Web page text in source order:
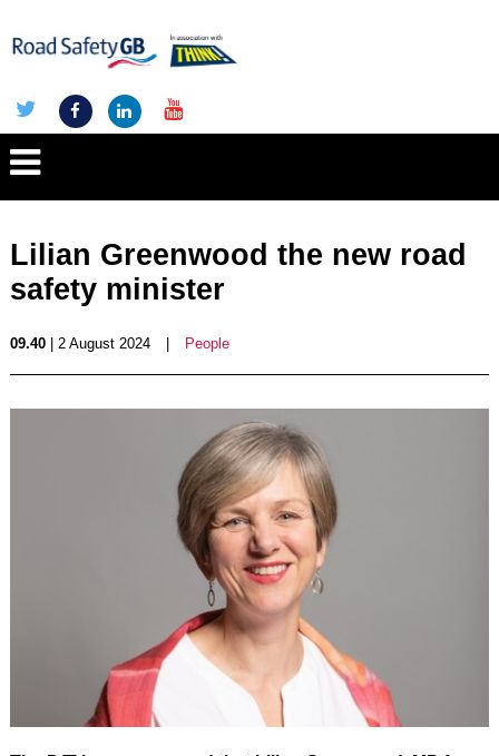
Lilian Greenwood the new road
safety minister
09.40| 2 August 2024 People